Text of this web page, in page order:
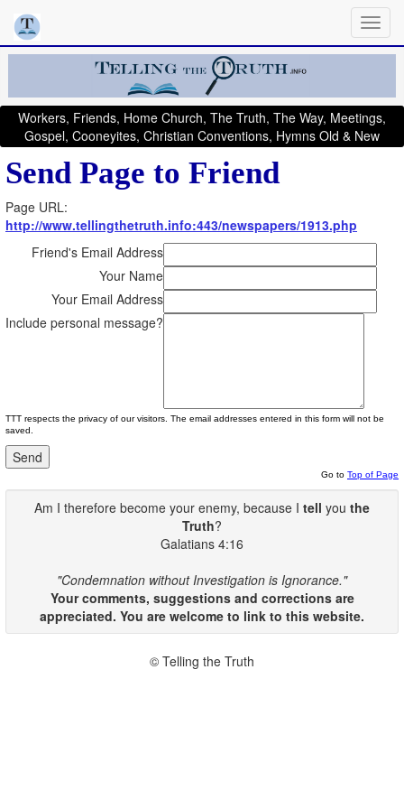
Workers, Friends, Home Church, The Truth, The Way, Meetings,
Gospel, Cooneyites, Christian Conventions, Hymns Old & New
Send Page to Friend
Page URL:
http://www.tellingthetruth.info:443/newspapers/1913.php
Friend's Email Address
Your Name
Your Email Address
Include personal message?
TTT respects the privacy of our visitors. The email addresses entered in this form will not be
saved.
Go to Top of Page
Am I therefore become your enemy, because I tell you the
Truth?
Galatians 4:16
"Condemnation without Investigation is Ignorance."
Your comments, suggestions and corrections are
appreciated. You are welcome to link to this website.
© Telling the Truth